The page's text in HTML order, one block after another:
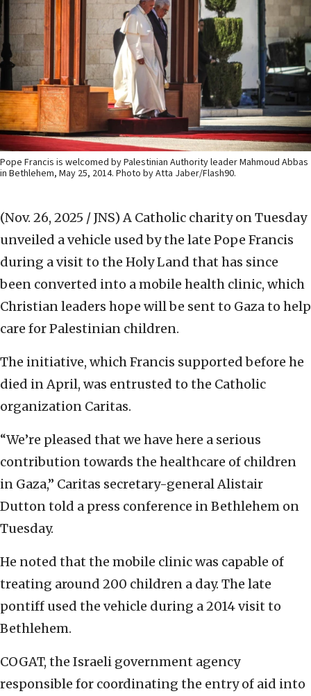
Pope Francis is welcomed by Palestinian Authority leader Mahmoud Abbas
in Bethlehem, May 25, 2014. Photo by Atta Jaber/Flash90.
(Nov. 26, 2025 / JNS) A Catholic charity on Tuesday
unveiled a vehicle used by the late Pope Francis
during a visit to the Holy Land that has since
been converted into a mobile health clinic, which
Christian leaders hope will be sent to Gaza to help
care for Palestinian children.
The initiative, which Francis supported before he
died in April, was entrusted to the Catholic
organization Caritas.
“We’re pleased that we have here a serious
contribution towards the healthcare of children
in Gaza,” Caritas secretary-general Alistair
Dutton told a press conference in Bethlehem on
Tuesday.
He noted that the mobile clinic was capable of
treating around 200 children a day. The late
pontiff used the vehicle during a 2014 visit to
Bethlehem.
COGAT, the Israeli government agency
responsible for coordinating the entry of aid into